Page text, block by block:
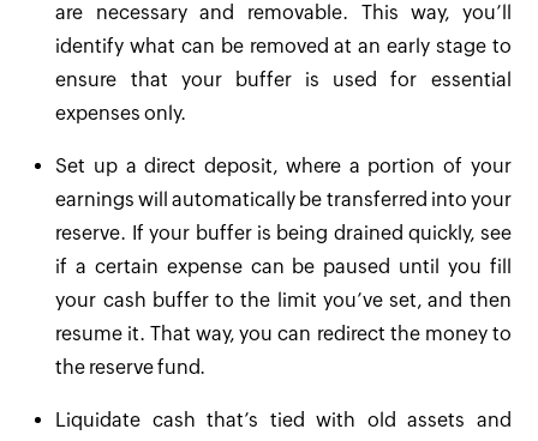
are necessary and removable. This way, you’ll
identify what can be removed at an early stage to
ensure that your buffer is used for essential
expenses only.
Set up a direct deposit, where a portion of your
earnings will automatically be transferred into your
reserve. If your buffer is being drained quickly, see
if a certain expense can be paused until you fill
your cash buffer to the limit you’ve set, and then
resume it. That way, you can redirect the money to
the reserve fund.
Liquidate cash that’s tied with old assets and